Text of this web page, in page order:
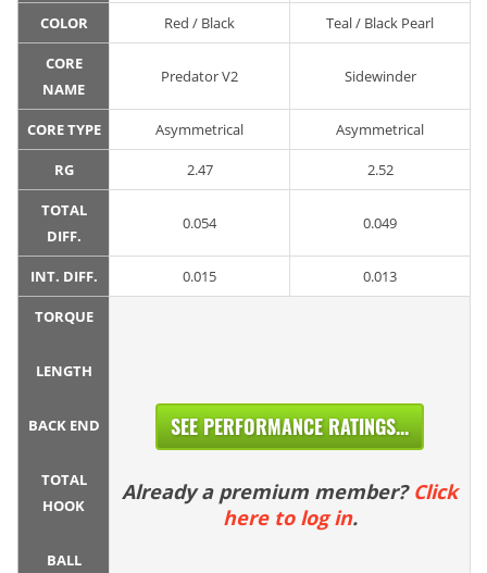
COLOR Red / Black Teal / Black Pearl
CORE
NAME
Predator V2 Sidewinder
CORE TYPE Asymmetrical Asymmetrical
RG 2.47 2.52
TOTAL
DIFF.
0.054 0.049
INT. DIFF. 0.015 0.013
TORQUE
LENGTH
BACK END
TOTAL
HOOK
BALL
SEE PERFORMANCE RATINGS...
Already a premium member? Click
here to log in.